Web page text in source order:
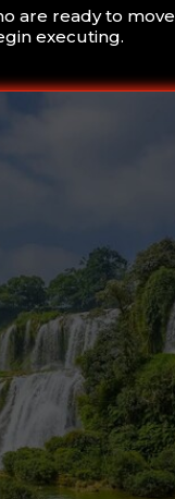
are ready to move
executing.